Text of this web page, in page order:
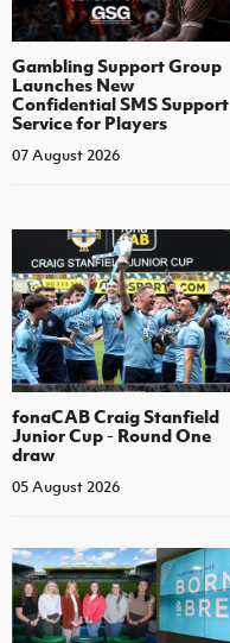
Gambling Support Group
Launches New
Confidential SMS Support
Service for Players
07 August 2026
fonaCAB Craig Stanfield
Junior Cup - Round One
draw
05 August 2026